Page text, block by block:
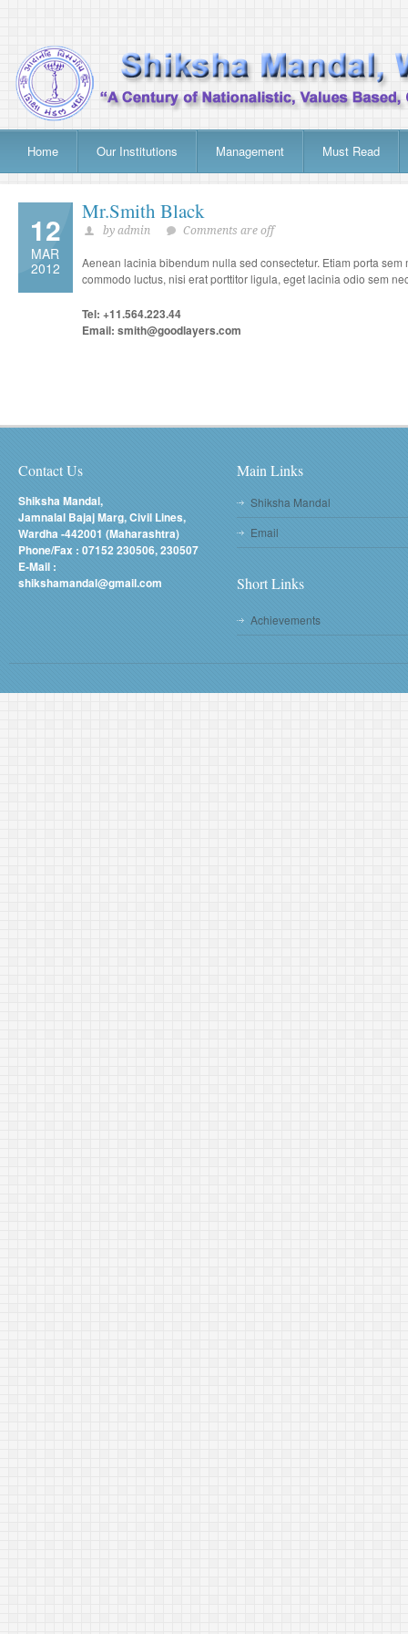
Home Our Institutions Management Must Read
12
MAR
2012
Mr.Smith Black
by admin Comments are off
Aenean lacinia bibendum nulla sed consectetur. Etiam porta
commodo luctus, nisi erat porttitor ligula, eget lacinia odio sem
Tel: +11.564.223.44
Email: smith@goodlayers.com
Contact Us
Shiksha Mandal,
Jamnalal Bajaj Marg, Civil Lines,
Wardha -442001 (Maharashtra)
Phone/Fax : 07152 230506, 230507
E-Mail :
shikshamandal@gmail.com
Main Links
Shiksha Mandal
Email
Short Links
Achievements